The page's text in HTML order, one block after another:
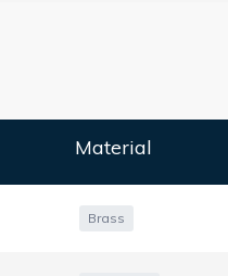
Material
Brass